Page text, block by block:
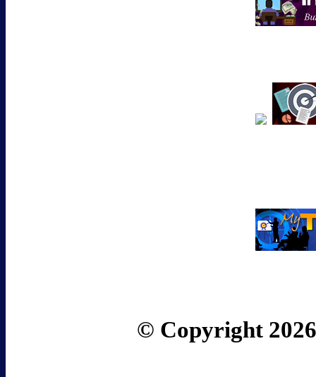
© Copyright